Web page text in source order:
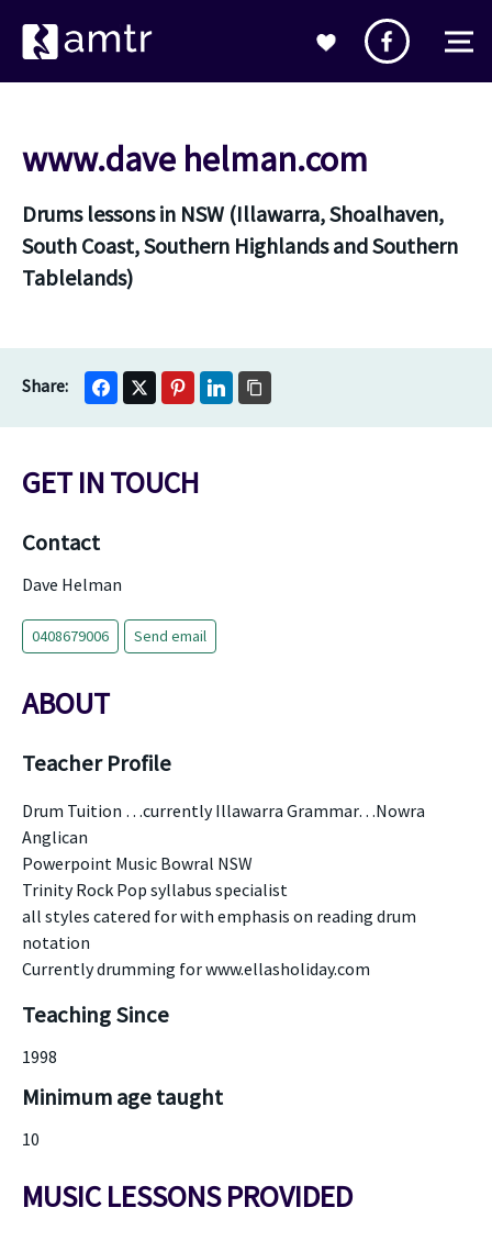
www.dave helman.com
Drums lessons in NSW (Illawarra, Shoalhaven,
South Coast, Southern Highlands and Southern
Tablelands)
GET IN TOUCH
Contact
Dave Helman
0408679006 Send email
ABOUT
Teacher Profile
Drum Tuition …currently Illawarra Grammar…Nowra
Anglican
Powerpoint Music Bowral NSW
Trinity Rock Pop syllabus specialist
all styles catered for with emphasis on reading drum
notation
Currently drumming for www.ellasholiday.com
Teaching Since
1998
Minimum age taught
10
MUSIC LESSONS PROVIDED